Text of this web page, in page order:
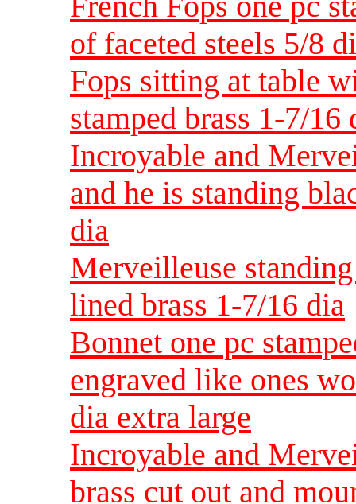
of faceted steels 5/8
Fops sitting at table
stamped brass 1-7/
Incroyable and
and he is standing
dia
Merveilleuse
lined brass 1-7/16 dia
Bonnet one pc
engraved like ones
dia extra large
Incroyable and
brass cut out and